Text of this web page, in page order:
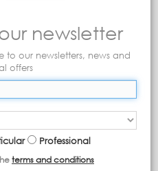
newsletter
to our newsletters, news and
offers
Professional
terms and conditions
LIBRETA NEGRA VCF A5